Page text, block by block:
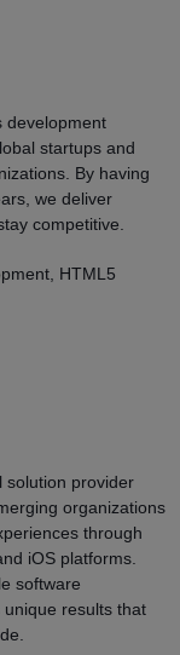
development
startups and
By having
we deliver
competitive.
HTML5
solution provider
organizations
through
iOS platforms.
software
results that